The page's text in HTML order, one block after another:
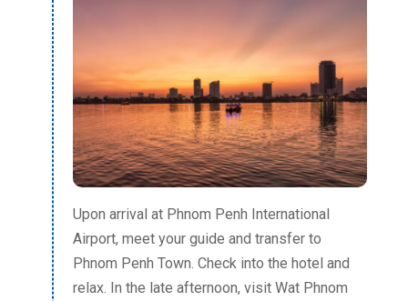
Upon arrival at Phnom Penh International
Airport, meet your guide and transfer to
Phnom Penh Town. Check into the hotel and
relax. In the late afternoon, visit Wat Phnom